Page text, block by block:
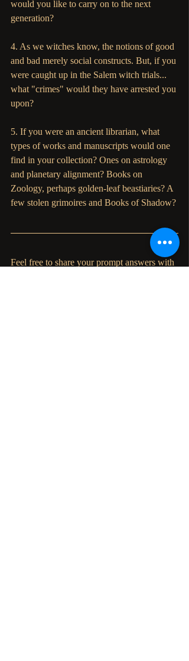
would you like to carry on to the next
generation?
4. As we witches know, the notions of good
and bad merely social constructs. But, if you
were caught up in the Salem witch trials...
what "crimes" would they have arrested you
upon?
5. If you were an ancient librarian, what
types of works and manuscripts would one
find in your collection? Ones on astrology
and planetary alignment? Books on
Zoology, perhaps golden-leaf beastiaries? A
few stolen grimoires and Books of Shadow?
Feel free to share your prompt answers with